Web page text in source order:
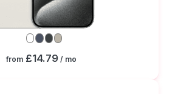
from £14.79 / mo